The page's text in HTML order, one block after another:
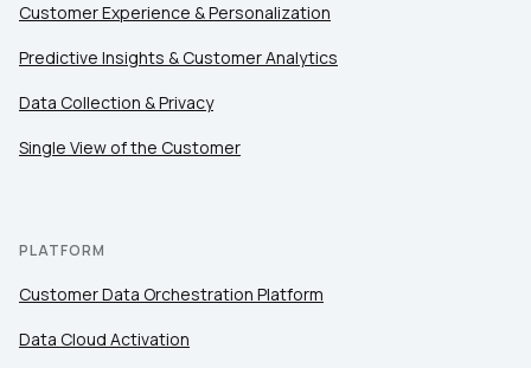
Customer Experience & Personalization
Predictive Insights & Customer Analytics
Data Collection & Privacy
Single View of the Customer
PLATFORM
Customer Data Orchestration Platform
Data Cloud Activation